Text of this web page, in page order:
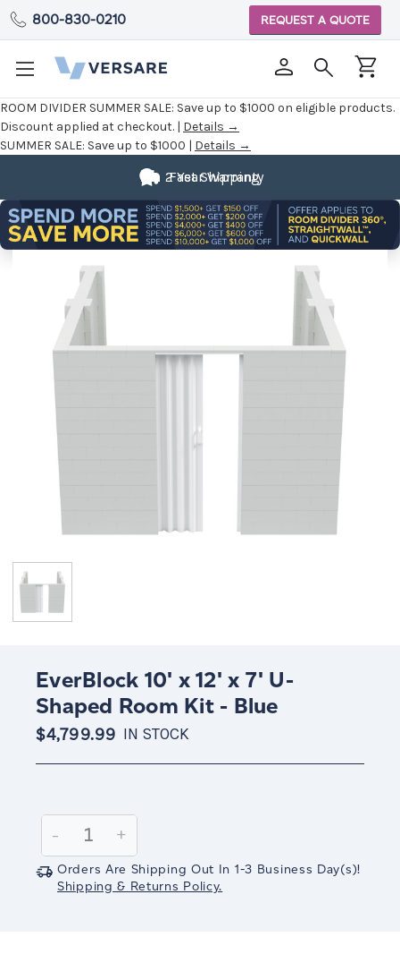
ROOM DIVIDER SUMMER SALE: Save up to $1000 on eligible products.
Discount applied at checkout. | Details →
SUMMER SALE: Save up to $1000 | Details →
800-830-0210 REQUEST A QUOTE
Fast Shipping
2 Year Warranty
EverBlock 10' x 12' x 7' U-
Shaped Room Kit - Blue
$4,799.99 IN STOCK
Stock:
Decrease
Quantity:
-
Increase
Quantity:
+
Orders Are Shipping Out In 1-3 Business Day(s)!
Shipping & Returns Policy.